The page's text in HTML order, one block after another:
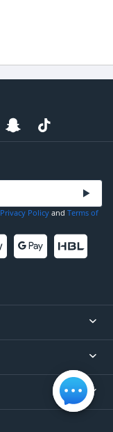
Privacy Policy and Terms of